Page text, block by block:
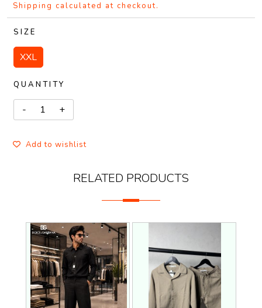
Shipping calculated at checkout.
SIZE
XXL
QUANTITY
Add to wishlist
RELATED PRODUCTS